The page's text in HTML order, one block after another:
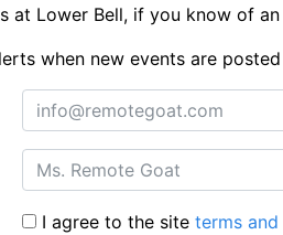
at Lower Bell, if you know of
when new events are
I agree to the siteterms